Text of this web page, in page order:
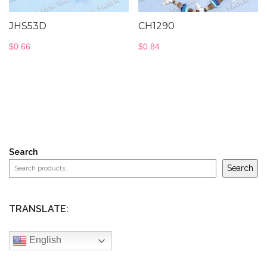
JHS53D
$0.66
CH1290
$0.84
Search
Search
TRANSLATE:
English